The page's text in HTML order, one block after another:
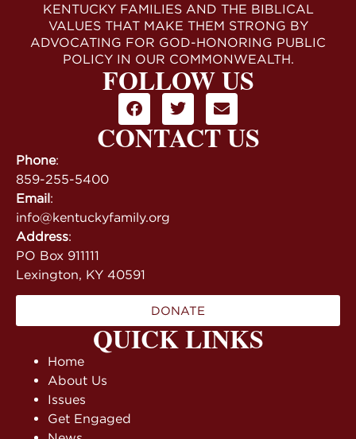
QUICK LINKS
Home
About Us
Issues
Get Engaged
KENTUCKY FAMILIES AND THE BIBLICAL
VALUES THAT MAKE THEM STRONG BY
ADVOCATING FOR GOD-HONORING PUBLIC
POLICY IN OUR COMMONWEALTH.
FOLLOW US
CONTACT US
Phone:
859-255-5400
Email:
info@kentuckyfamily.org
Address:
PO Box 911111
Lexington, KY 40591
DONATE